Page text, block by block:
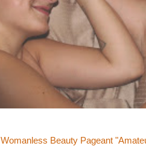
Womanless Beauty Pageant